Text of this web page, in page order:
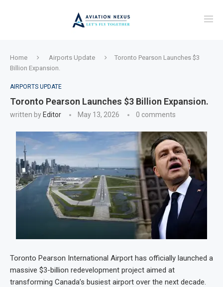
Home Airports Update
Toronto Pearson Launches $3
Billion Expansion.
AIRPORTS UPDATE
Toronto Pearson Launches $3 Billion Expansion.
written by Editor May 13, 2026 0 comments
Toronto Pearson International Airport has officially launched a
massive $3-billion redevelopment project aimed at
transforming Canada’s busiest airport over the next decade.